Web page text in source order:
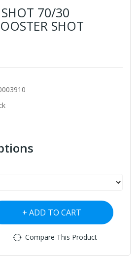
70/30
SHOT
ADD TO CART
Compare This Product